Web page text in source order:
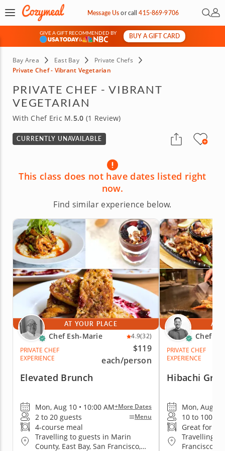
Message Usorcall415-869-9706 Open
My
GIVE A GIFT RECOMMENDED BY
&
BUY A GIFT CARD
Bay Area East Bay
Private Chefs
Private Chef - Vibrant Vegetarian
PRIVATE CHEF - VIBRANT
VEGETARIAN
With Chef Eric M.5.0 (1 Review)
CURRENTLY UNAVAILABLE
This class does not have dates listed right
now.
Find similar experience below.
AT YOUR PLACE
Chef Esh-Marie 4.9(32)
PRIVATE CHEF
EXPERIENCE
$119
each/person
Elevated Brunch
Mon, Aug 10 • 10:00 AM+More Dates
2 to 20 guests Menu
4-course meal
Travelling to guests in Marin
County, East Bay, San Francisco,
AT
Chef
PRIVATE CHEF
EXPERIENCE
Hibachi Grill
Mon, Aug 10
10 to 100
Great for
Travelling
Francisco,